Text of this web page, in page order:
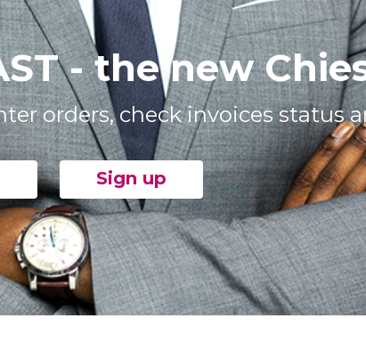
- the new
orders, check invoices status
Sign up